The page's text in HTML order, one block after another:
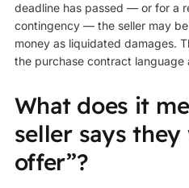
deadline has passed — or for a
contingency — the seller may
money as liquidated damages.
the purchase contract language
What does it
seller says they
offer”?